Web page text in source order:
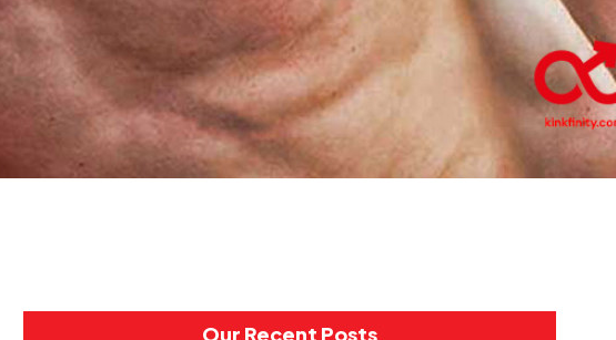
Our Recent Posts